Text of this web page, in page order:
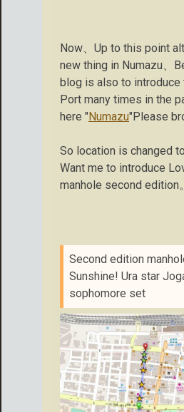
Now、Up to this point
new thing in Numazu、
blog is also to introduce
Port many times in the
here "Numazu"Please
So location is changed
Want me to introduce
manhole second edition。
Second edition
Sunshine! Ura star
sophomore set